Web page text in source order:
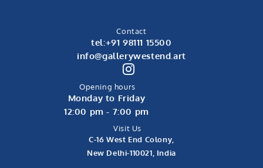
Contact
tel:+91 98111 15500
info@gallerywestend.art
Opening hours
Monday to Friday
12:00 pm - 7:00 pm
Visit Us
C-16 West End Colony,
New Delhi-110021, India